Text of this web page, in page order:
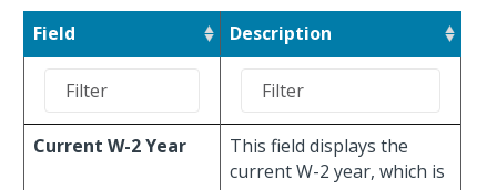
Field Description
Current W-2 Year
This field displays the
current W-2 year, which is